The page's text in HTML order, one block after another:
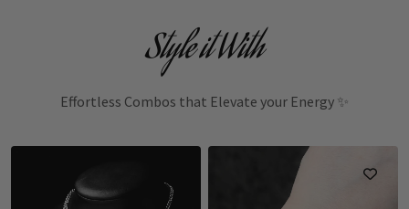
Style it With
Effortless Combos that Elevate your Energy ✨